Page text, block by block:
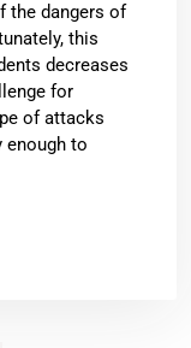
the dangers of
this
decreases
for
of attacks
enough to